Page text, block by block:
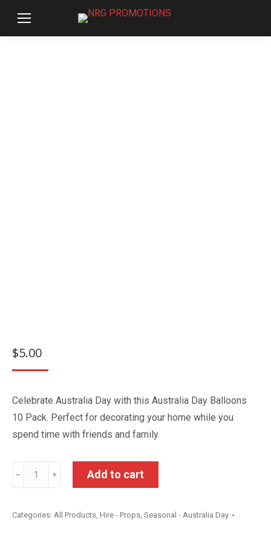
$5.00
Celebrate Australia Day with this Australia Day Balloons
10 Pack. Perfect for decorating your home while you
spend time with friends and family.
Australia
Day
10
﹣ ﹢ Add to cart
Categories: All Products, Hire - Props, Seasonal - Australia Day